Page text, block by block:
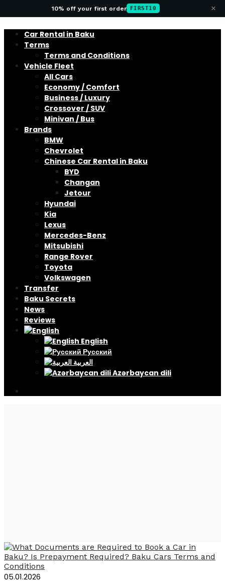
10% off your first order FIRST10 ×
Car Rental in Baku
Terms
Terms and Conditions
Vehicle Fleet
All Cars
Economy / Comfort
Business / Luxury
Crossover / SUV
Minivan / Bus
Brands
BMW
Chevrolet
Chinese Car Rental in Baku
BYD
Changan
Jetour
Hyundai
Kia
Lexus
Mercedes-Benz
Mitsubishi
Range Rover
Toyota
Volkswagen
Transfer
Baku Secrets
News
Reviews
English
Русский
العربية
Azərbaycan dili
05.01.2026